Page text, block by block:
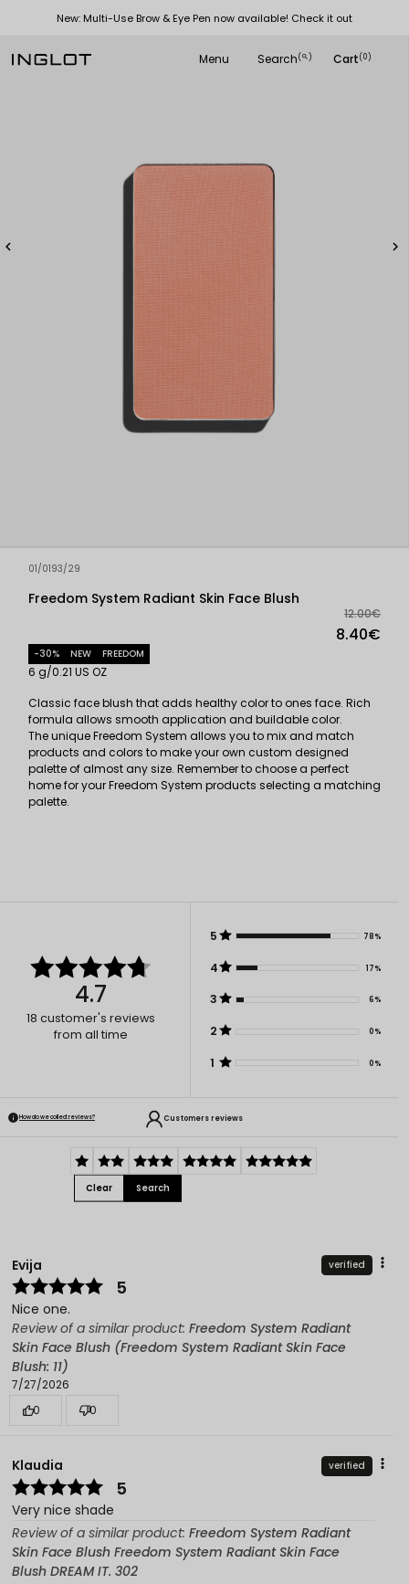
New: Multi-Use Brow & Eye Pen now available! Check it out
Menu Search(
search ) Cart(0)
 
01/0193/29
Freedom System Radiant Skin Face Blush
12.00€
8.40€
-30% NEW FREEDOM
6 g/0.21 US OZ
Classic face blush that adds healthy color to ones face. Rich
formula allows smooth application and buildable color.
The unique Freedom System allows you to mix and match
products and colors to make your own custom designed
palette of almost any size. Remember to choose a perfect
home for your Freedom System products selecting a matching
palette.
4.7
18 customer's reviews
from all time
5 78%
4 17%
3 6%
2 0%
1 0%
How do we collect reviews? Customers reviews
Clear Search
Evija verified
5
Nice one.
Review of a similar product: Freedom System Radiant
Skin Face Blush (Freedom System Radiant Skin Face
Blush: 11)
7/27/2026
0
0
Klaudia verified
5
Very nice shade
Review of a similar product: Freedom System Radiant
Skin Face Blush Freedom System Radiant Skin Face
Blush DREAM IT. 302